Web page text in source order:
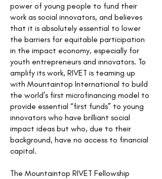
power of young people to fund their
work as social innovators, and believes
that it is absolutely essential to lower
the barriers for equitable participation
in the impact economy, especially for
youth entrepreneurs and innovators. To
amplify its work, RIVET is teaming up
with Mountaintop International to build
the world’s first microfinancing model to
provide essential “first funds” to young
innovators who have brilliant social
impact ideas but who, due to their
background, have no access to financial
capital.
The Mountaintop RIVET Fellowship